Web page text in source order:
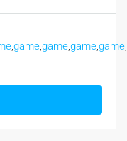
gamegamegamegame